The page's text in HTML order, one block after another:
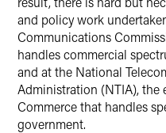
and policy work
Communications
handles commercial
and at the National
Administration (NTIA),
Commerce that handles
government.